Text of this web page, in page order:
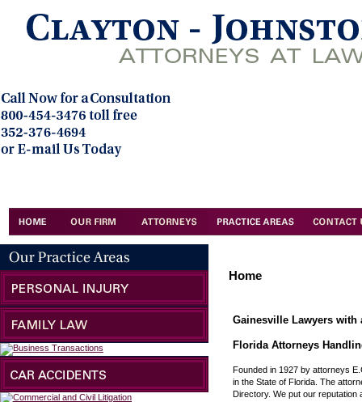
Home
Gainesville Lawyers with
Florida Attorneys
Founded in 1927 by attorneys
in the State of Florida. The
Directory. We put our reputation